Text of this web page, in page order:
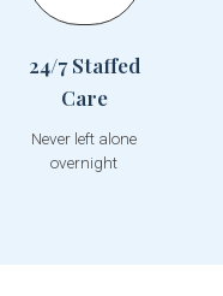
24/7 Staffed
Care
Never left alone
overnight